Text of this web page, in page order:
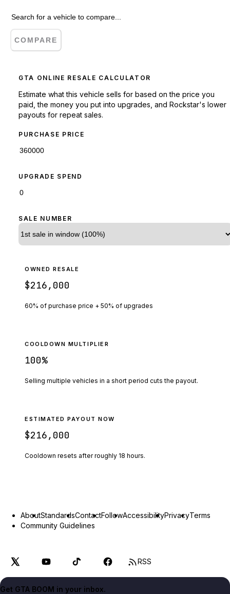
COMPARE
GTA ONLINE RESALE CALCULATOR
Estimate what this vehicle sells for based on the price you
paid, the money you put into upgrades, and Rockstar's lower
payouts for repeat sales.
PURCHASE PRICE
UPGRADE SPEND
SALE NUMBER
OWNED RESALE
$216,000
60% of purchase price + 50% of upgrades
COOLDOWN MULTIPLIER
100%
Selling multiple vehicles in a short period cuts the payout.
ESTIMATED PAYOUT NOW
$216,000
Cooldown resets after roughly 18 hours.
AboutStandardsContactFollowAccessibilityPrivacyTerms
Community Guidelines
RSS
Get GTA BOOM in your inbox.